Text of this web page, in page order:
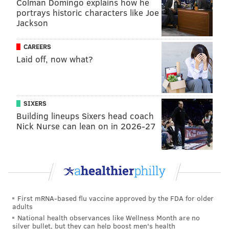
Commonwealth of Pennsylvania. This is not an
endorsement of any one religion; it allows people of
all faiths to express themselves," Schwank added.
Today the Senate unanimously passed SB 84
sponsored by@SenatorKristin
and I. Our bill
would allow teachers to wear religious garb in
the classroom. We are the only state in the
nation that still prohibits this. Click the link
below for more on SB 84.
⬇️https://t.co/BpITKEWgSA
— Sen. Judy Schwank (@SenJudySchwank)January 18, 2023
Senate twice recently,The Morning Call reports
first attempt stalled in the Senate Education
Committee during the 2019-2020 session. During the
2021-2022 session, a new version was unanimously
approved by the state Senate; however, it failed to
portrays historic characters like Joe
Jackson
CAREERS
Laid off, now what?
SIXERS
Building lineups Sixers head coach
Nick Nurse can lean on in 2026-27
First mRNA-based flu vaccine approved by the FDA for older
adults
National health observances like Wellness Month are no
silver bullet, but they can help boost men's health